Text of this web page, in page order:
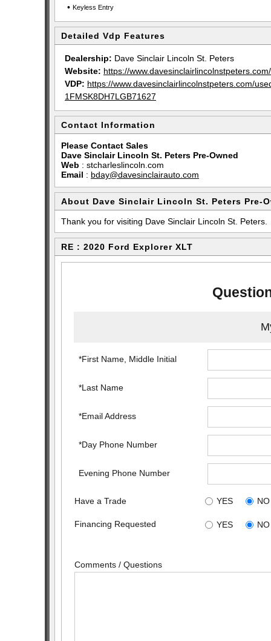
• Keyless Entry
Detailed Vdp Features
Dealership: Dave Sinclair Lincoln St. Peters
Website: https://www.davesinclairlincolnstpeters.com/
VDP: https://www.davesinclairlincolnstpeters.com/
1FMSK8DH7LGB71627
Contact Information
Please Contact Sales
Dave Sinclair Lincoln St. Peters Pre-Owned
Web : stcharleslincoln.com
Email : bday@davesinclairauto.com
About Dave Sinclair Lincoln St. Peters Pre-
Thank you for visiting Dave Sinclair Lincoln St. Peters.
RE : 2020 Ford Explorer XLT
*First Name, Middle Initial
*Last Name
*Email Address
*Day Phone Number
Evening Phone Number
Have a Trade YES NO
Financing Requested YES NO
Comments / Questions